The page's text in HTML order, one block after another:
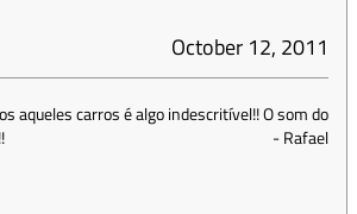
October 12, 2011
aqueles carros é algo indescritível!! O som do
-Rafael